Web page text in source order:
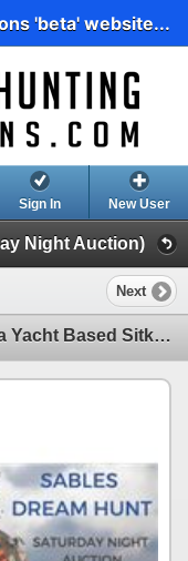
'beta' website...
Sign In New User
Night Auction)
Next
Sables Dream Hunt IX: 7-day Alaska Yacht Based Sitka Black-Tailed Deer Hunt with Donald Trump, Jr.